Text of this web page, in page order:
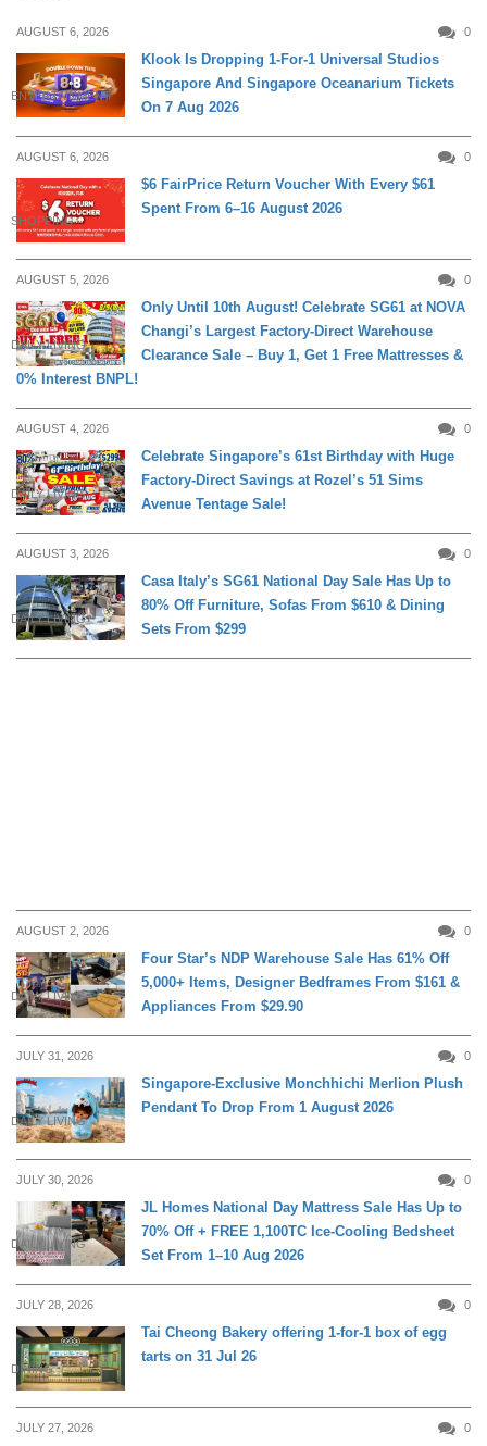
AUGUST 6, 2026 0
ENTERTAINMENT
Klook Is Dropping 1-For-1 Universal Studios
Singapore And Singapore Oceanarium Tickets
On 7 Aug 2026
AUGUST 6, 2026 0
SHOPPING
$6 FairPrice Return Voucher With Every $61
Spent From 6–16 August 2026
AUGUST 5, 2026 0
DAILY LIVING
Only Until 10th August! Celebrate SG61 at NOVA
Changi’s Largest Factory-Direct Warehouse
Clearance Sale – Buy 1, Get 1 Free Mattresses &
0% Interest BNPL!
AUGUST 4, 2026 0
DAILY LIVING
Celebrate Singapore’s 61st Birthday with Huge
Factory-Direct Savings at Rozel’s 51 Sims
Avenue Tentage Sale!
AUGUST 3, 2026 0
DAILY LIVING
Casa Italy’s SG61 National Day Sale Has Up to
80% Off Furniture, Sofas From $610 & Dining
Sets From $299
AUGUST 2, 2026 0
DAILY LIVING
Four Star’s NDP Warehouse Sale Has 61% Off
5,000+ Items, Designer Bedframes From $161 &
Appliances From $29.90
JULY 31, 2026 0
DAILY LIVING
Singapore-Exclusive Monchhichi Merlion Plush
Pendant To Drop From 1 August 2026
JULY 30, 2026 0
DAILY LIVING
JL Homes National Day Mattress Sale Has Up to
70% Off + FREE 1,100TC Ice-Cooling Bedsheet
Set From 1–10 Aug 2026
JULY 28, 2026 0
DINING
Tai Cheong Bakery offering 1-for-1 box of egg
tarts on 31 Jul 26
JULY 27, 2026 0